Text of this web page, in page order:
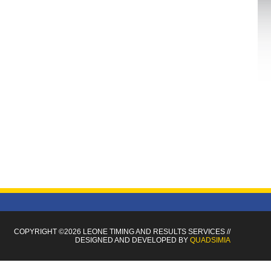
COPYRIGHT ©2026 LEONE TIMINGAND RESULTS SERVICES//
DESIGNED AND DEVELOPED BY QUADSIMIA